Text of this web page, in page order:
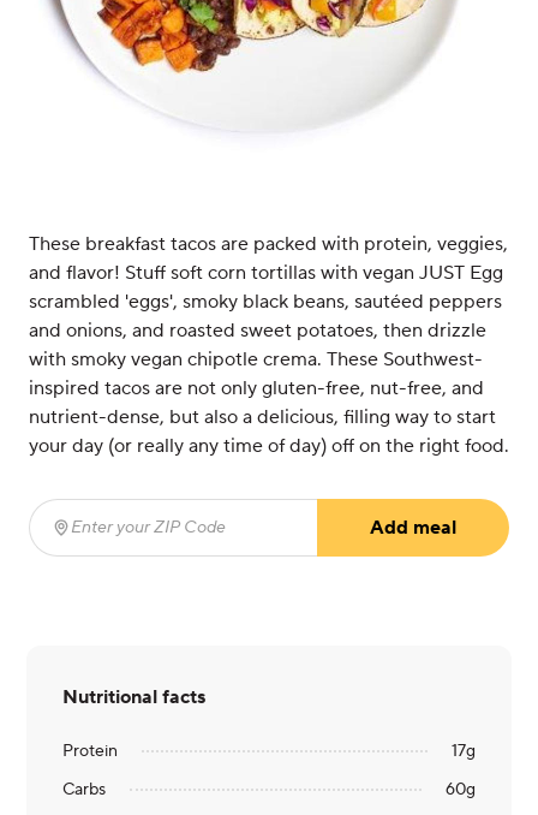
These breakfast tacos are packed with protein, veggies,
and flavor! Stuff soft corn tortillas with vegan JUST Egg
scrambled 'eggs', smoky black beans, sautéed peppers
and onions, and roasted sweet potatoes, then drizzle
with smoky vegan chipotle crema. These Southwest-
inspired tacos are not only gluten-free, nut-free, and
nutrient-dense, but also a delicious, filling way to start
your day (or really any time of day) off on the right food.
Enter your ZIP Code
Add meal
Nutritional facts
Protein 17g
Carbs
60g